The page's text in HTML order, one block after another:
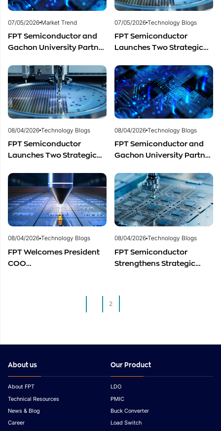
07/05/2026 Market Trend
FPT Semiconductor and
Gachon University Partner
Semiconductor Talent
Development
07/05/2026 Technology Blogs
FPT Semiconductor
Launches Two Strategic
Vietnam’s Semiconductor
Industry
08/04/2026 Technology Blogs
FPT Semiconductor
Launches Two Strategic
Vietnam’s Semiconductor
Industry
08/04/2026 Technology Blogs
FPT Semiconductor and
Gachon University Partner
Semiconductor Talent
Development
08/04/2026 Technology Blogs
FPT Welcomes President
COO
Successful Cooperation
08/04/2026 Technology Blogs
FPT Semiconductor
Strengthens Strategic
Expand Product
2
About us
About FPT
Technical Resources
News & Blog
Career
Our Product
LDO
PMIC
Buck Converter
Load Switch